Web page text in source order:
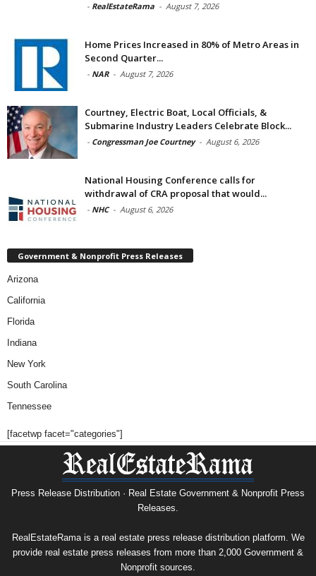
- RealEstateRama - August 7, 2026
Home Prices Increased in 80% of Metro Areas in
Second Quarter...
- NAR - August 7, 2026
Courtney, Electric Boat, Local Officials, &
Submarine Industry Leaders Celebrate Block...
- Congressman Joe Courtney - August 6, 2026
National Housing Conference calls for
withdrawal of CRA proposal that would...
- NHC - August 6, 2026
Government & Nonprofit Press Releases
Arizona
California
Florida
Indiana
New York
South Carolina
Tennessee
[facetwp facet="categories"]
Press Release Distribution · Real Estate Government & Nonprofit Press
Releases.
RealEstateRama is a real estate press release distribution platform. We
provide real estate press releases from more than 2,000 Government &
Nonprofit sources.